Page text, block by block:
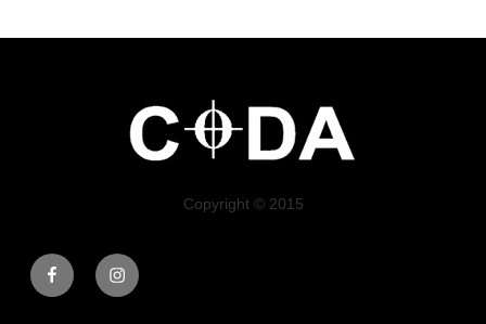
Copyright © 2015
FacebookInstagram